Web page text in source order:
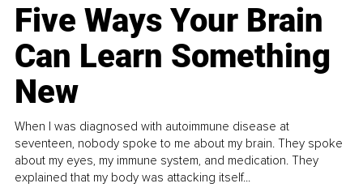
Five Ways Your Brain
Can Learn Something
New
When I was diagnosed with autoimmune disease at
seventeen, nobody spoke to me about my brain. They spoke
about my eyes, my immune system, and medication. They
explained that my body was attacking itself...